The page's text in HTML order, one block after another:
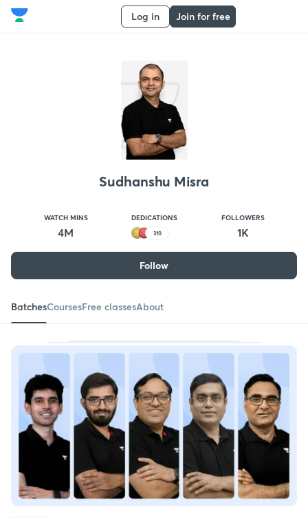
Log in Join for free
Sudhanshu Misra
WATCH MINS
4M
DEDICATIONS
310
FOLLOWERS
1K
Follow
BatchesCoursesFree classesAbout